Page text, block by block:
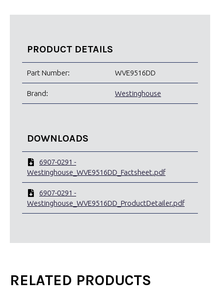
PRODUCT DETAILS
Part Number: WVE9516DD
Brand: Westinghouse
DOWNLOADS
6907-0291 -
Westinghouse_WVE9516DD_Factsheet.pdf
6907-0291 -
Westinghouse_WVE9516DD_ProductDetailer.pdf
RELATED PRODUCTS